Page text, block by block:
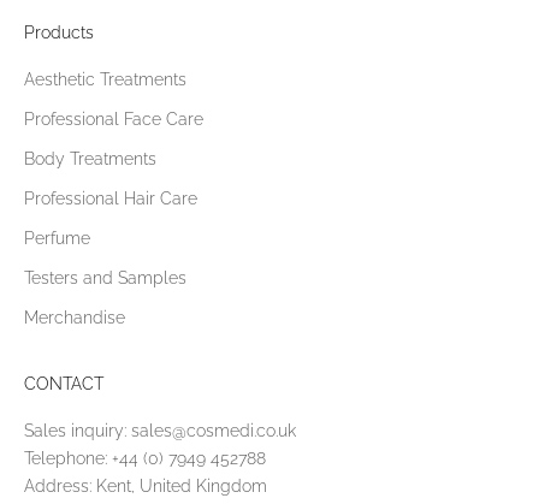
Products
Aesthetic Treatments
Professional Face Care
Body Treatments
Professional Hair Care
Perfume
Testers and Samples
Merchandise
CONTACT
Sales inquiry: sales@cosmedi.co.uk
Telephone: +44 (0) 7949 452788
Address: Kent, United Kingdom